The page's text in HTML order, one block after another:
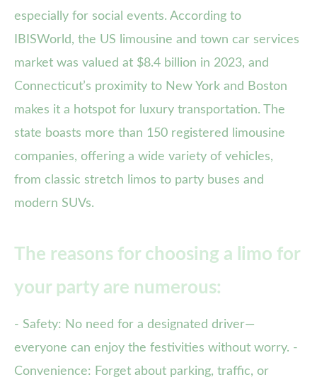
especially for social events. According to
IBISWorld, the US limousine and town car services
market was valued at $8.4 billion in 2023, and
Connecticut’s proximity to New York and Boston
makes it a hotspot for luxury transportation. The
state boasts more than 150 registered limousine
companies, offering a wide variety of vehicles,
from classic stretch limos to party buses and
modern SUVs.
The reasons for choosing a limo for
your party are numerous:
- Safety: No need for a designated driver—
everyone can enjoy the festivities without worry. -
Convenience: Forget about parking, traffic, or